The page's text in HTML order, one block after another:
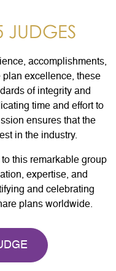
JUDGES
accomplishments,
excellence, these
of integrity and
time and effort to
ensures that the
in the industry.
this remarkable group
expertise, and
and celebrating
plans worldwide.